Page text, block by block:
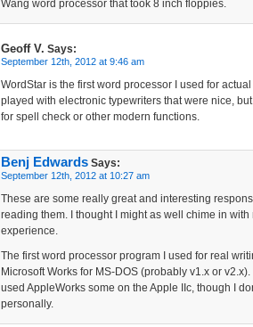
Wang word processor that took 8 inch floppies.
Geoff V. Says:
September 12th, 2012 at 9:46 am
WordStar is the first word processor I used for
played with electronic typewriters that were nice,
for spell check or other modern functions.
Benj Edwards Says:
September 12th, 2012 at 10:27 am
These are some really great and interesting
reading them. I thought I might as well chime in with
experience.
The first word processor program I used for real
Microsoft Works for MS-DOS (probably v1.x or
used AppleWorks some on the Apple IIc, though I
personally.